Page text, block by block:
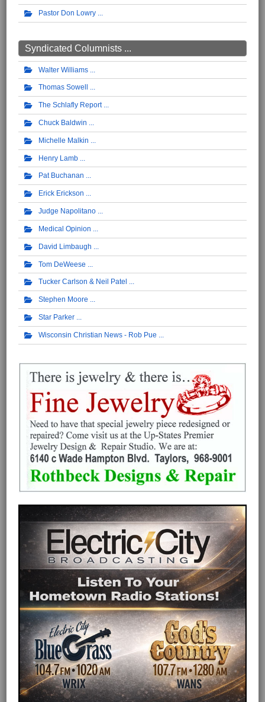
Pastor Don Lowry
Syndicated Columnists ...
Walter Williams
Thomas Sowell
The Schlafly Report
Chuck Baldwin
Michelle Malkin
Henry Lamb
Pat Buchanan
Erick Erickson
Judge Napolitano
Medical Opinion
David Limbaugh
Tom DeWeese
Tucker Carlson & Neil Patel
Stephen Moore
Star Parker
Wisconsin Christian News - Rob Pue